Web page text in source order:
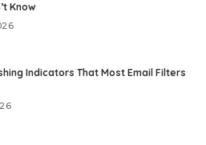
Know
Indicators That Most Email Filters